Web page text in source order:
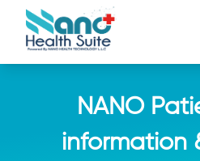
NANO
information